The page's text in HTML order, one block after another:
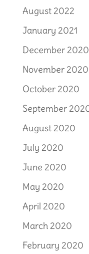
August 2022
January 2021
December 2020
November 2020
October 2020
September
August 2020
July 2020
June 2020
May 2020
April 2020
March 2020
February 2020